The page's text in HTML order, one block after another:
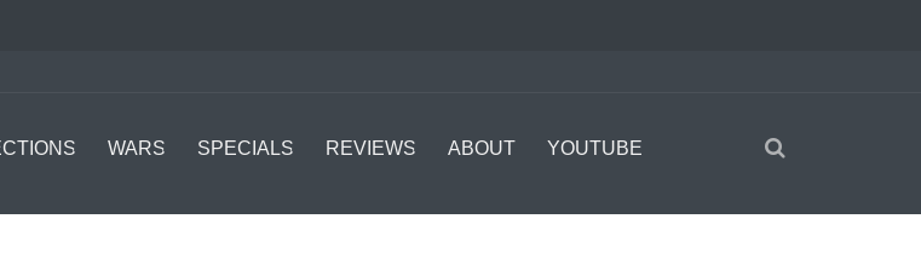
WARS SPECIALS REVIEWS ABOUT YOUTUBE